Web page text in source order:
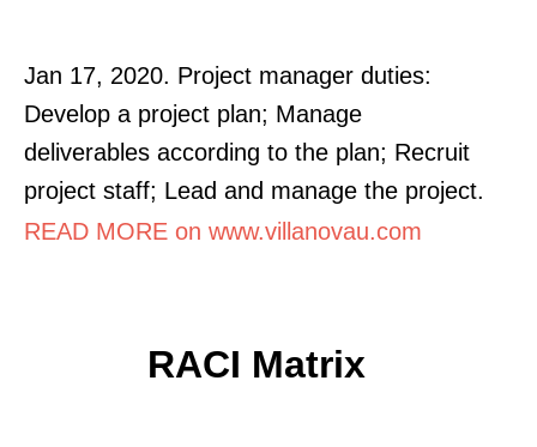
Jan 17, 2020. Project manager duties:
Develop a project plan; Manage
deliverables according to the plan; Recruit
project staff; Lead and manage the project.
READ MORE on www.villanovau.com
RACI Matrix